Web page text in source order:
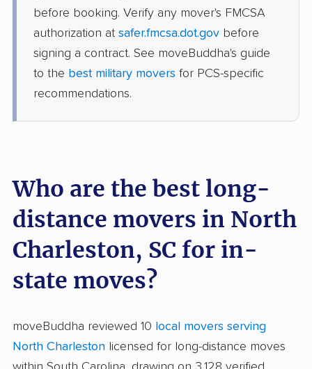
before booking. Verify any mover's FMCSA
authorization at safer.fmcsa.dot.gov before
signing a contract. See moveBuddha's guide
to the best military movers for PCS-specific
recommendations.
Who are the best long-
distance movers in North
Charleston, SC for in-
state moves?
moveBuddha reviewed 10 local movers serving
North Charleston licensed for long-distance moves